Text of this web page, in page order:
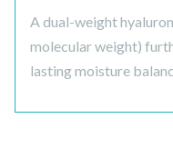
A dual-weight
molecular weight)
lasting moisture